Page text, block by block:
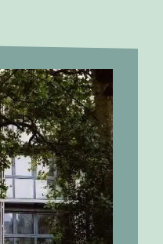
Climate Action:
Calouste
Gulbenkian
Foundation (CGF)